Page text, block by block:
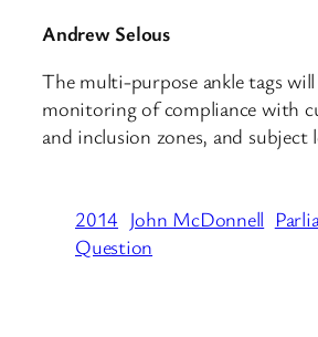
Andrew Selous
The multi-purpose ankle tags
monitoring of compliance with
and inclusion zones, and subject
2014 John McDonnell
Question